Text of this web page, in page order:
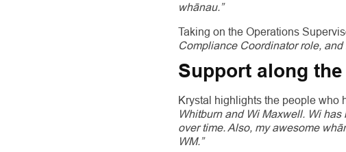
whānau.”
Taking on the Operations
Compliance Coordinator role,
Support along the
Krystal highlights the people who
Whitburn and Wi Maxwell. Wi
over time. Also, my awesome
WM.”